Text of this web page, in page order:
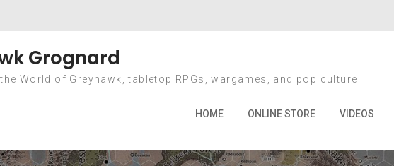
Grognard
World of Greyhawk, tabletop RPGs, wargames, and pop culture
HOME ONLINE STORE VIDEOS
Bye, Bye Borders
2011 18 Bye, Bye Borders